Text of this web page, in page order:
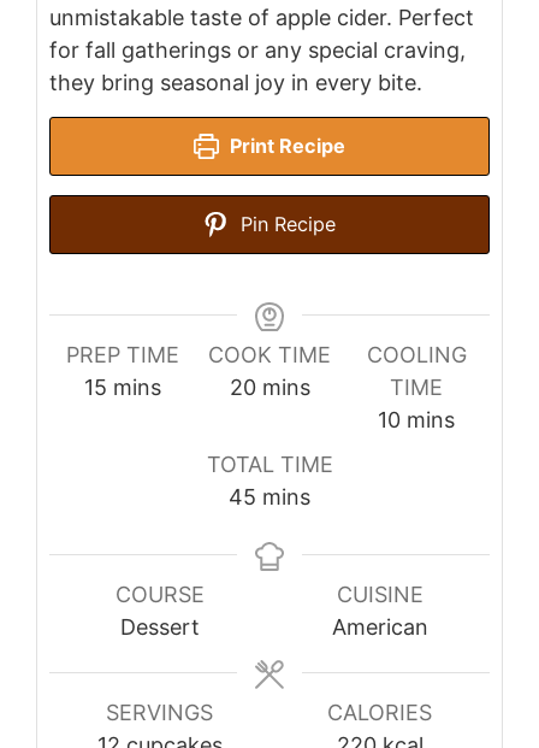
unmistakable taste of apple cider. Perfect
for fall gatherings or any special craving,
they bring seasonal joy in every bite.
Print Recipe
Pin Recipe
PREP TIME
15 minutes
mins
COOK TIME
20minutes
mins
COOLING
TIME
10minutes
mins
TOTAL TIME
45 minutes
mins
COURSE
Dessert
CUISINE
American
SERVINGS
CALORIES